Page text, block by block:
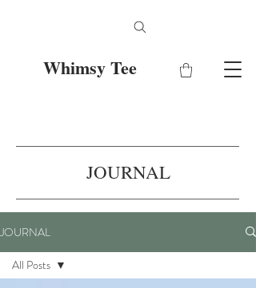
Whimsy Tee
JOURNAL
JOURNAL
All Posts